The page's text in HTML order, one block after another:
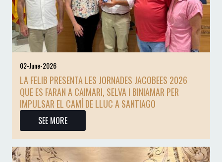
02-June-2026
LA FELIB PRESENTA LES JORNADES JACOBEES 2026
QUE ES FARAN A CAIMARI, SELVA I BINIAMAR PER
IMPULSAR EL CAMÍ DE LLUC A SANTIAGO
SEE MORE